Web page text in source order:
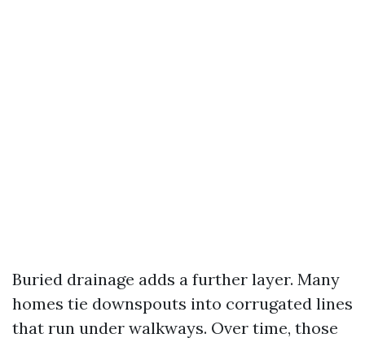
Buried drainage adds a further layer. Many
homes tie downspouts into corrugated lines
that run under walkways. Over time, those